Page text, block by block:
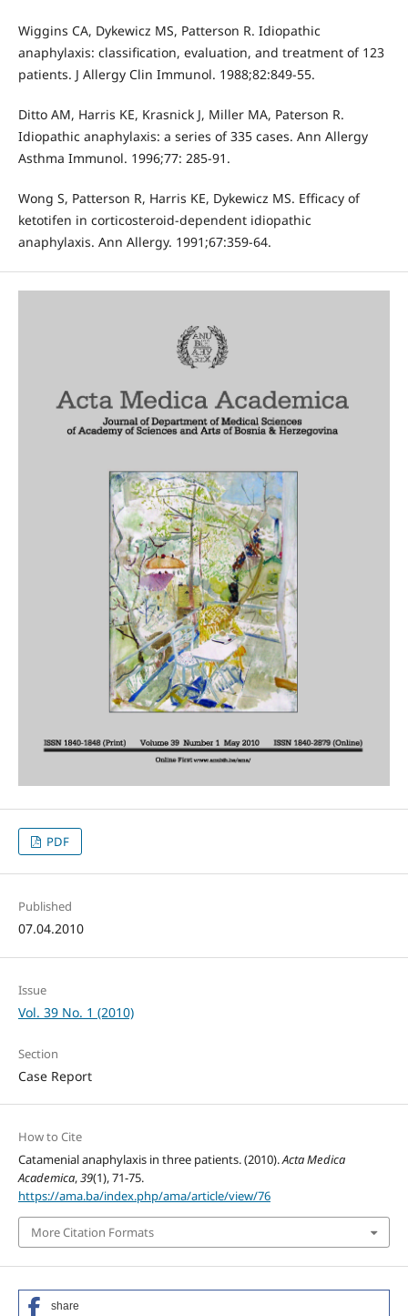
Wiggins CA, Dykewicz MS, Patterson R. Idiopathic
anaphylaxis: classification, evaluation, and treatment of 123
patients. J Allergy Clin Immunol. 1988;82:849-55.
Ditto AM, Harris KE, Krasnick J, Miller MA, Paterson R.
Idiopathic anaphylaxis: a series of 335 cases. Ann Allergy
Asthma Immunol. 1996;77: 285-91.
Wong S, Patterson R, Harris KE, Dykewicz MS. Efficacy of
ketotifen in corticosteroid-dependent idiopathic
anaphylaxis. Ann Allergy. 1991;67:359-64.
PDF
Published
07.04.2010
Issue
Vol. 39 No. 1 (2010)
Section
Case Report
How to Cite
Catamenial anaphylaxis in three patients. (2010).Acta Medica
Academica,39(1), 71-75.
https://ama.ba/index.php/ama/article/view/76
More Citation Formats
share